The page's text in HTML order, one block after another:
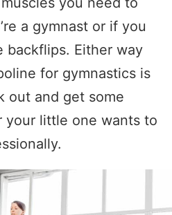
a gymnast or if you
backflips. Either way
for gymnastics is
out and get some
your little one wants to